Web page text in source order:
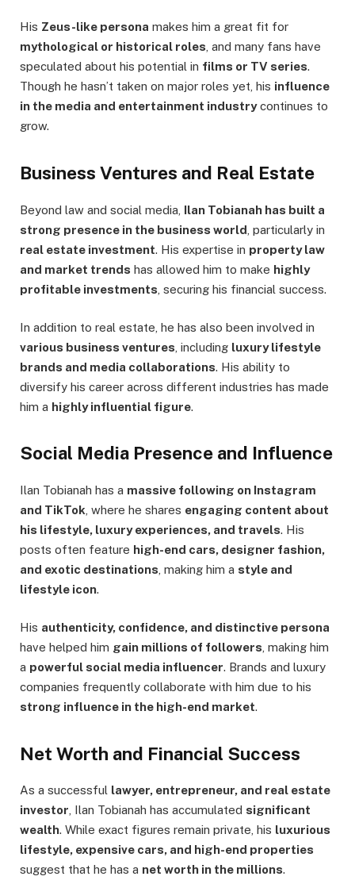
His Zeus-like persona makes him a great fit for
mythological or historical roles, and many fans have
speculated about his potential in films or TV series.
Though he hasn’t taken on major roles yet, his influence
in the media and entertainment industrycontinues to
grow.
Business Ventures and Real Estate
Beyond law and social media, Ilan Tobianah has built a
strong presence in the business world , particularly in
real estate investment. His expertise in property law
and market trends has allowed him to make highly
profitable investments , securing his financial success.
In addition to real estate, he has also been involved in
various business ventures , including luxury lifestyle
brands and media collaborations. His ability to
diversify his career across different industries has made
him a highly influential figure.
Social Media Presence and Influence
Ilan Tobianah has a massive following on Instagram
and TikTok , where he shares engaging content about
his lifestyle, luxury experiences, and travels. His
posts often feature high-end cars, designer fashion,
and exotic destinations , making him a style and
lifestyle icon.
His authenticity, confidence, and distinctive persona
have helped him gain millions of followers , making him
a powerful social media influencer. Brands and luxury
companies frequently collaborate with him due to his
strong influence in the high-end market.
Net Worth and Financial Success
As a successful lawyer, entrepreneur, and real estate
investor , Ilan Tobianah has accumulated significant
wealth. While exact figures remain private, his luxurious
lifestyle, expensive cars, and high-end properties
suggest that he has a net worth in the millions.